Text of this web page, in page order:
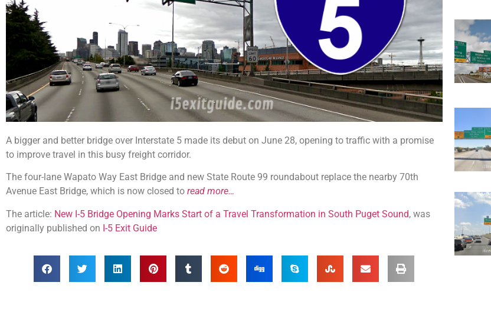
A bigger and better bridge over Interstate 5 made its debut on June 28, opening to traffic with a promise
to improve travel in this busy freight corridor.
The four-lane Wapato Way East Bridge and new State Route 99 roundabout replace the nearby 70th
Avenue East Bridge, which is now closed to read more…
The article: New I-5 Bridge Opening Marks Start of a Travel Transformation in South Puget Sound, was
originally published on I-5 Exit Guide